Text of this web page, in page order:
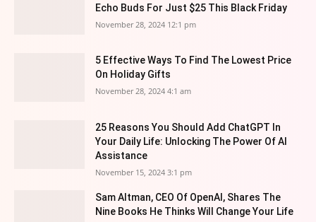
Echo Buds For Just $25 This Black Friday
November 28, 2024 12:1 pm
5 Effective Ways To Find The Lowest Price
On Holiday Gifts
November 28, 2024 4:1 am
25 Reasons You Should Add ChatGPT In
Your Daily Life: Unlocking The Power Of AI
Assistance
November 15, 2024 3:1 pm
Sam Altman, CEO Of OpenAI, Shares The
Nine Books He Thinks Will Change Your Life